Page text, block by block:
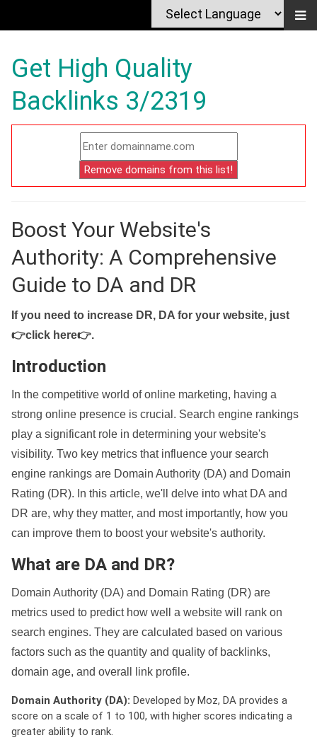
Get High Quality
Backlinks 3/2319
Boost Your Website's
Authority: A Comprehensive
Guide to DA and DR
If you need to increase DR, DA for your website, just
👉click here👉.
Introduction
In the competitive world of online marketing, having a
strong online presence is crucial. Search engine rankings
play a significant role in determining your website's
visibility. Two key metrics that influence your search
engine rankings are Domain Authority (DA) and Domain
Rating (DR). In this article, we'll delve into what DA and
DR are, why they matter, and most importantly, how you
can improve them to boost your website's authority.
What are DA and DR?
Domain Authority (DA) and Domain Rating (DR) are
metrics used to predict how well a website will rank on
search engines. They are calculated based on various
factors such as the quantity and quality of backlinks,
domain age, and overall link profile.
Domain Authority (DA): Developed by Moz, DA provides a
score on a scale of 1 to 100, with higher scores indicating a
greater ability to rank.